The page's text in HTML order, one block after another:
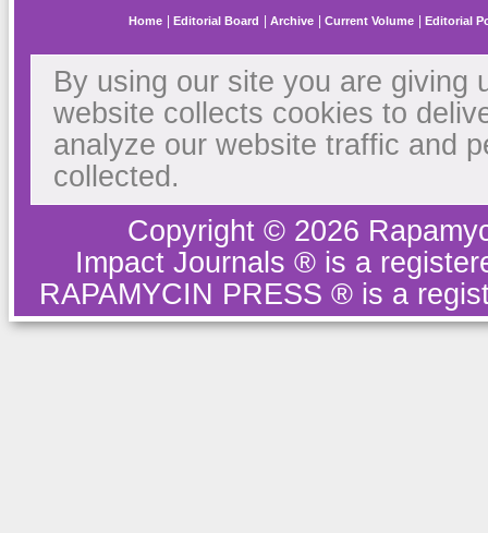
Home Editorial Board Archive Current Volume Editorial
By using our site you are giving
website collects cookies to
analyze our website traffic and
collected.
Copyright © 2026
Impact Journals ® is a
RAPAMYCIN PRESS ® is a